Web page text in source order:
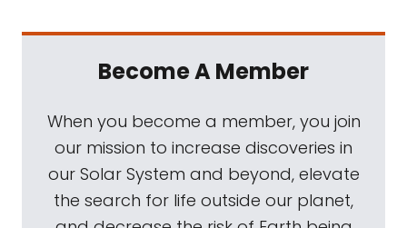
Become A Member
When you become a member, you join
our mission to increase discoveries in
our Solar System and beyond, elevate
the search for life outside our planet,